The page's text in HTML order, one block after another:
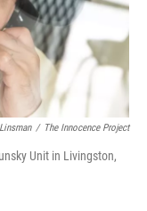
/ The Innocence Project
Unit in Livingston,